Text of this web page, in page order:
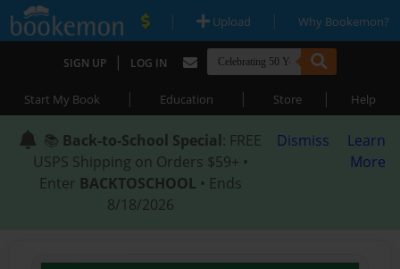
| Upload | Why Bookemon?
SIGN UP | LOG IN
Start My Book | Education | Store | Help
📚 Back-to-School Special: FREE
USPS Shipping on Orders $59+ •
Enter BACKTOSCHOOL • Ends
8/18/2026
Dismiss
Learn
More